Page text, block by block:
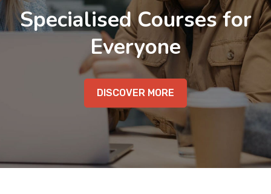
FORMATS
Specialised Courses for
Everyone
DISCOVER MORE